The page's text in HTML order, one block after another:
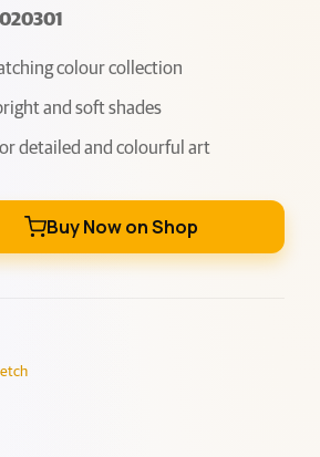
colour collection
and soft shades
detailed and colourful art
Buy Now on Shop